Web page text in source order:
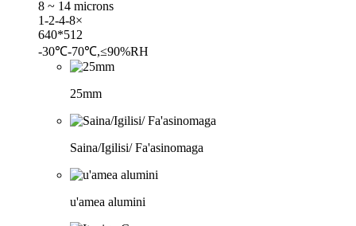
8 ~ 14 microns
1-2-4-8×
640*512
-30℃-70℃,≤90%RH
25mm
Saina/Igilisi/ Fa'asinomaga
u'amea alumini